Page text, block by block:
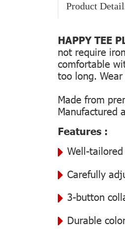
Product
HAPPY TEE
not require
comfortable
too long.
Made from
Manufactured
Features :
Well-
Carefully
3-button
Durable